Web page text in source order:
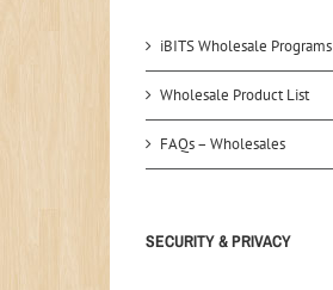
iBITS Wholesale Programs
Wholesale Product List
FAQs – Wholesales
SECURITY & PRIVACY